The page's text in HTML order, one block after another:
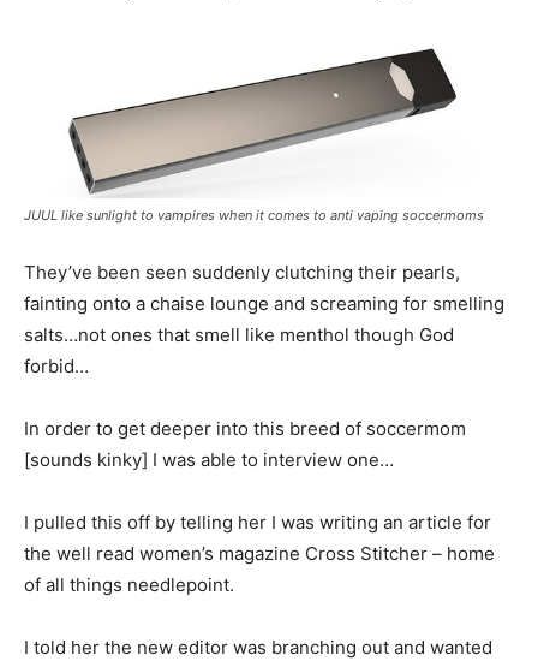
JUUL like sunlight to vampires when it comes to anti vaping soccermoms
They’ve been seen suddenly clutching their pearls,
fainting onto a chaise lounge and screaming for smelling
salts…not ones that smell like menthol though God
forbid…
In order to get deeper into this breed of soccermom
[sounds kinky] I was able to interview one…
I pulled this off by telling her I was writing an article for
the well read women’s magazine Cross Stitcher – home
of all things needlepoint.
I told her the new editor was branching out and wanted